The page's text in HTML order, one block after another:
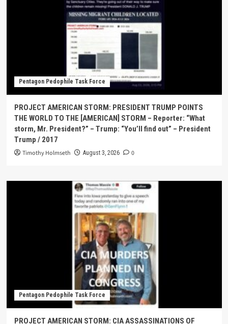
Pentagon Pedophile Task Force
PROJECT AMERICAN STORM: PRESIDENT TRUMP POINTS
THE WORLD TO THE [AMERICAN] STORM – Reporter: “What
storm, Mr. President?” – Trump: “You’ll find out” – President
Trump / 2017
Timothy Holmseth August 3, 2026 0
Pentagon Pedophile Task Force
PROJECT AMERICAN STORM: CIA ASSASSINATIONS OF